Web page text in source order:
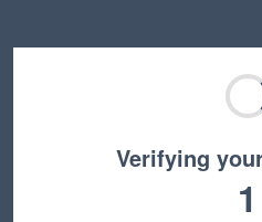
Verifying
1